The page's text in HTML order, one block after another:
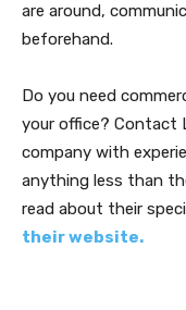
are around,
beforehand.
Do you need
your office? Contact
company with
anything less than
read about their
their website.